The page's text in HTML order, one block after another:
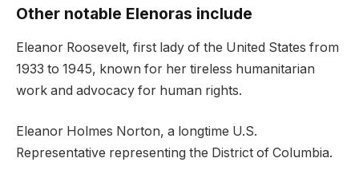
Other notable Elenoras include
Eleanor Roosevelt, first lady of the United States from
1933 to 1945, known for her tireless humanitarian
work and advocacy for human rights.
Eleanor Holmes Norton, a longtime U.S.
Representative representing the District of Columbia.